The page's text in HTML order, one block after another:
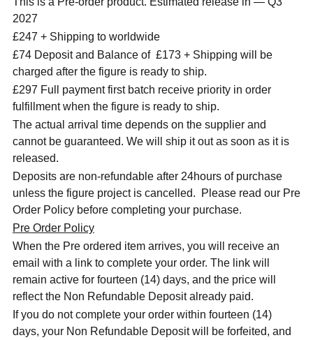
2027
£247 + Shipping to worldwide
£74 Deposit and Balance of £173 + Shipping will be
charged after the figure is ready to ship.
£297 Full payment first batch receive priority in order
fulfillment when the figure is ready to ship.
The actual arrival time depends on the supplier and
cannot be guaranteed. We will ship it out as soon as it is
released.
Deposits are non-refundable after 24hours of purchase
unless the figure project is cancelled. Please read our Pre
Order Policy before completing your purchase.
Pre Order Policy
When the Pre ordered item arrives, you will receive an
email with a link to complete your order. The link will
remain active for fourteen (14) days, and the price will
reflect the Non Refundable Deposit already paid.
If you do not complete your order within fourteen (14)
days, your Non Refundable Deposit will be forfeited, and